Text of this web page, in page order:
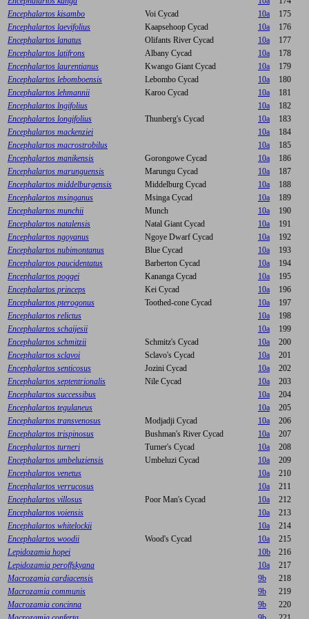
Encephalartos kisambo
Voi Cycad 10a
175
Encephalartos laevifolius
Kaapsehoop Cycad 10a
176
Encephalartos lanatus
Olifants River Cycad 10a
177
Encephalartos latifrons
Albany Cycad 10a
178
Encephalartos laurentianus
Kwango Giant Cycad 10a
179
Encephalartos lebomboensis
Lebombo Cycad 10a
180
Encephalartos lehmannii
Karoo Cycad 10a
181
Encephalartos lngifolius
10a
182
Encephalartos longifolius
Thunberg's Cycad 10a
183
Encephalartos mackenziei
10a
184
Encephalartos macrostrobilus
10a
185
Encephalartos manikensis
Gorongowe Cycad 10a
186
Encephalartos marunguensis
Marungu Cycad 10a
187
Encephalartos middelburgensis
Middelburg Cycad 10a
188
Encephalartos msinganus
Msinga Cycad 10a
189
Encephalartos munchii
Munch 10a
190
Encephalartos natalensis
Natal Giant Cycad 10a
191
Encephalartos ngoyanus
Ngoye Dwarf Cycad 10a
192
Encephalartos nubimontanus
Blue Cycad 10a
193
Encephalartos paucidentatus
Barberton Cycad 10a
194
Encephalartos poggei
Kananga Cycad 10a
195
Encephalartos princeps
Kei Cycad 10a
196
Encephalartos pterogonus
Toothed-cone Cycad 10a
197
Encephalartos relictus
10a
198
Encephalartos schaijesii
10a
199
Encephalartos schmitzii
Schmitz's Cycad 10a
200
Encephalartos sclavoi
Sclavo's Cycad 10a
201
Encephalartos senticosus
Jozini Cycad 10a
202
Encephalartos septentrionalis
Nile Cycad 10a
203
Encephalartos successibus
10a
204
Encephalartos tegulaneus
10a
205
Encephalartos transvenosus
Modjadji Cycad 10a
206
Encephalartos trispinosus
Bushman's River Cycad 10a
207
Encephalartos turneri
Turner's Cycad 10a
208
Encephalartos umbeluziensis
Umbeluzi Cycad 10a
209
Encephalartos venetus
10a
210
Encephalartos verrucosus
10a
211
Encephalartos villosus
Poor Man's Cycad 10a
212
Encephalartos voiensis
10a
213
Encephalartos whitelockii
10a
214
Encephalartos woodii
Wood's Cycad 10a
215
Lepidozamia hopei
10b
216
Lepidozamia peroffskyana
10a
217
Macrozamia cardiacensis
9b
218
Macrozamia communis
9b
219
Macrozamia concinna
9b
220